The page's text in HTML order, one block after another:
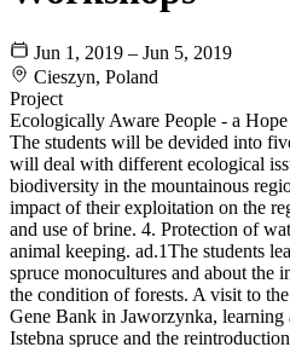
Jun 1, 2019 – Jun 5, 2019
Cieszyn, Poland
Project
Ecologically Aware People - a
The students will be devided into
will deal with different ecological
biodiversity in the mountainous
impact of their exploitation on the
and use of brine. 4. Protection of
animal keeping. ad.1The students
spruce monocultures and about the
the condition of forests. A visit to
Gene Bank in Jaworzynka, learning
Istebna spruce and the